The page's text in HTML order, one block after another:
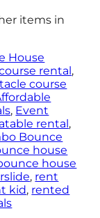
items in
House
rental,
course
, Event
rental,
Bounce
house
house
, rent
kid, rented